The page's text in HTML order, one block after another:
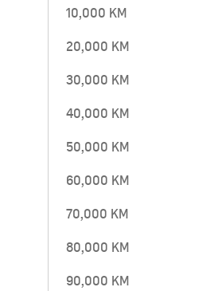
10,000 KM
20,000 KM
30,000 KM
40,000 KM
50,000 KM
60,000 KM
70,000 KM
80,000 KM
90,000 KM